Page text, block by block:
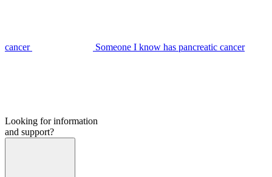
cancer Someone I know has pancreatic cancer
Looking for information
and support?